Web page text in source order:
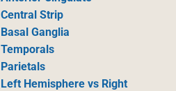
Central Strip
Basal Ganglia
Temporals
Parietals
Left Hemisphere vs Right